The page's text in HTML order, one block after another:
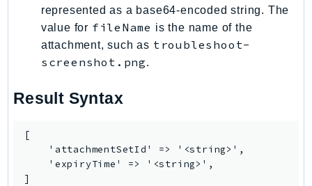
Exception
finspace
FinSpaceData
FIS
ForecastService
represented as a base64-encoded string. The
value for fileName is the name of the
attachment, such as troubleshoot-
screenshot.png.
Result Syntax
[
    'attachmentSetId' => '<string>',
    'expiryTime' => '<string>',
]